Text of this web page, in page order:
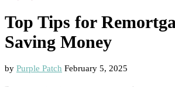
Top Tips for
Saving Money
by Purple Patch February 5, 2025